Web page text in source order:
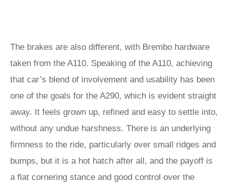
The brakes are also different, with Brembo hardware
taken from the A110. Speaking of the A110, achieving
that car’s blend of involvement and usability has been
one of the goals for the A290, which is evident straight
away. It feels grown up, refined and easy to settle into,
without any undue harshness. There is an underlying
firmness to the ride, particularly over small ridges and
bumps, but it is a hot hatch after all, and the payoff is
a flat cornering stance and good control over the